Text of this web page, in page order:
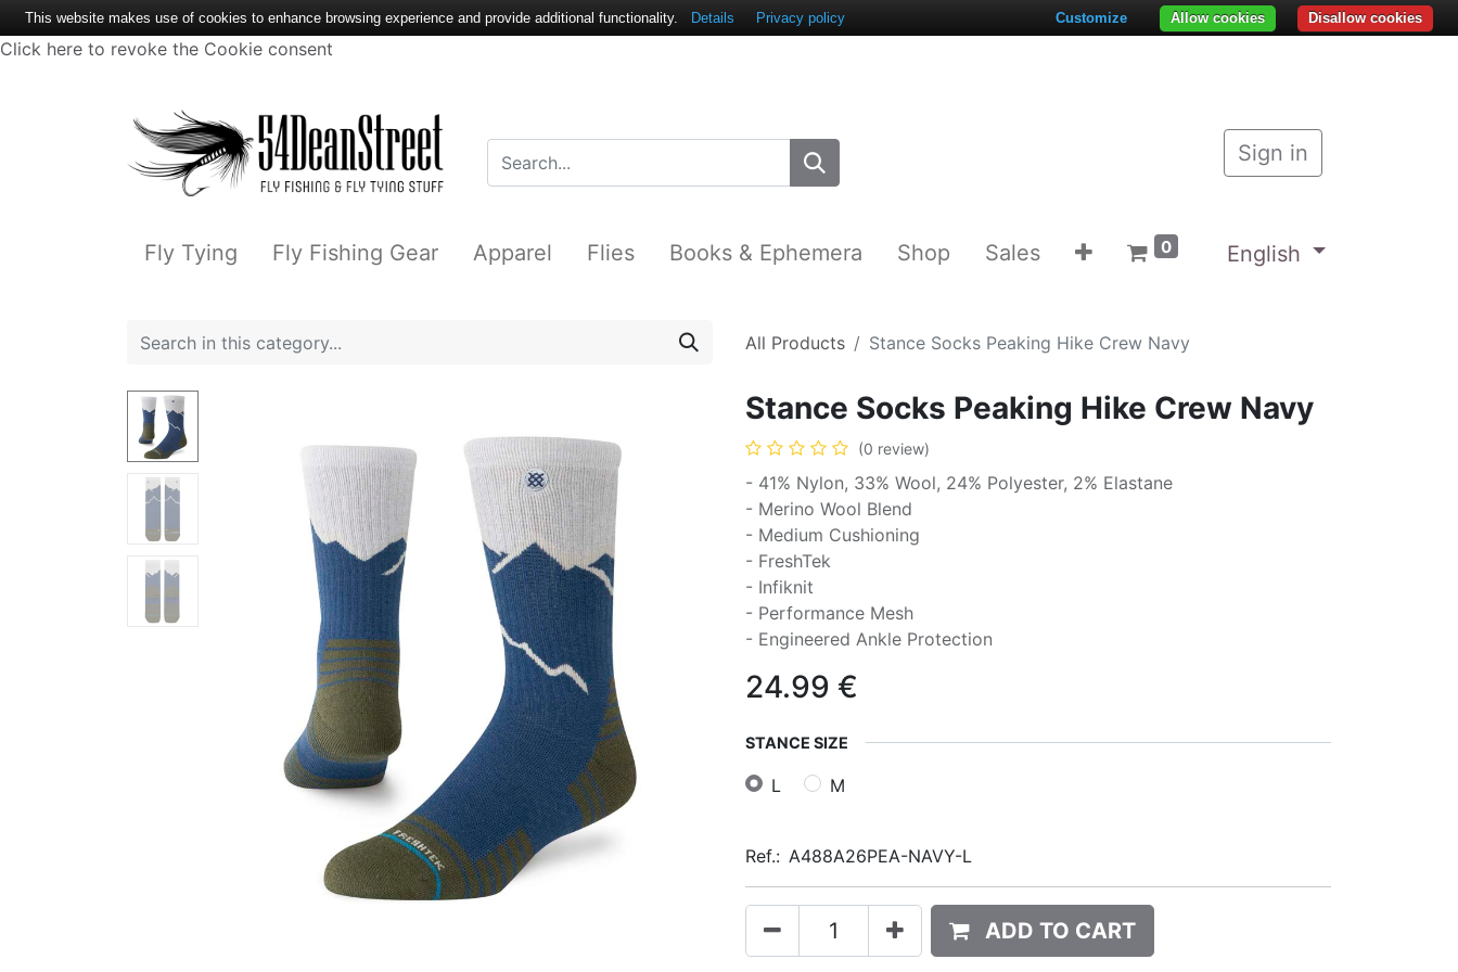
Click here to revoke the Cookie consent
Sign in
Fly Tying Fly Fishing Gear Apparel Flies Books & Ephemera Shop Sales 0 English
All Products Stance Socks Peaking Hike Crew Navy
Stance Socks Peaking Hike Crew Navy
(0 review)
- 41% Nylon, 33% Wool, 24% Polyester, 2% Elastane
- Merino Wool Blend
- Medium Cushioning
- FreshTek
- Infiknit
- Performance Mesh
- Engineered Ankle Protection
24.99 €
STANCE SIZE
L M
Ref.: A488A26PEA-NAVY-L
ADD TO CART
This website makes use of cookies to enhance browsing experience and provide additional functionality. Details Privacy policy Disallow cookies
Allow cookies
Customize